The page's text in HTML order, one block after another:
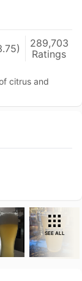
289,703
Ratings
citrus and
SEE ALL